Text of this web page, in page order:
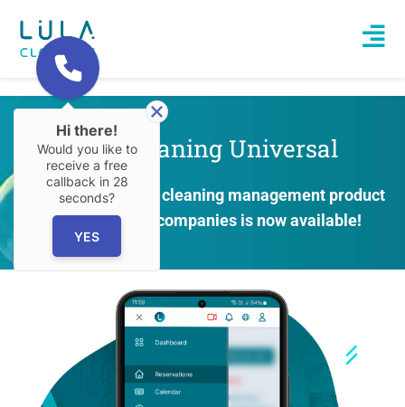
Lula.Cleaning Universal
New at Lula! A new cle­aning mana­ge­ment pro­duct
for all cle­aning com­pa­nies is now available!
Hi there!
Would you like to
receive a free
callback in 28
seconds?
YES